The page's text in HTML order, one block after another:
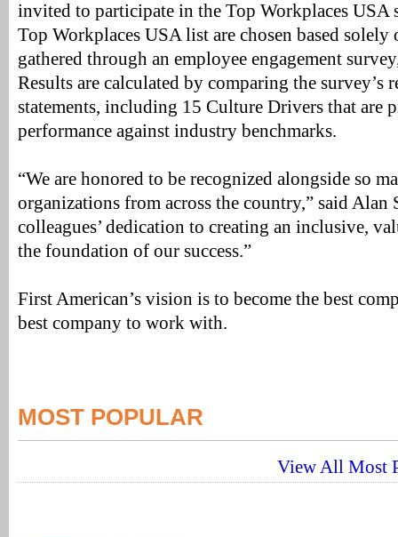
invited to participate in the Top Workplaces USA
Top Workplaces USA list are chosen based solely
gathered through an employee engagement
Results are calculated by comparing the survey’s
statements, including 15 Culture Drivers that are
performance against industry benchmarks.
“We are honored to be recognized alongside so
organizations from across the country,” said Alan
colleagues’ dedication to creating an inclusive,
the foundation of our success.”
First American’s vision is to become the best
best company to work with.
MOST POPULAR
View All Most